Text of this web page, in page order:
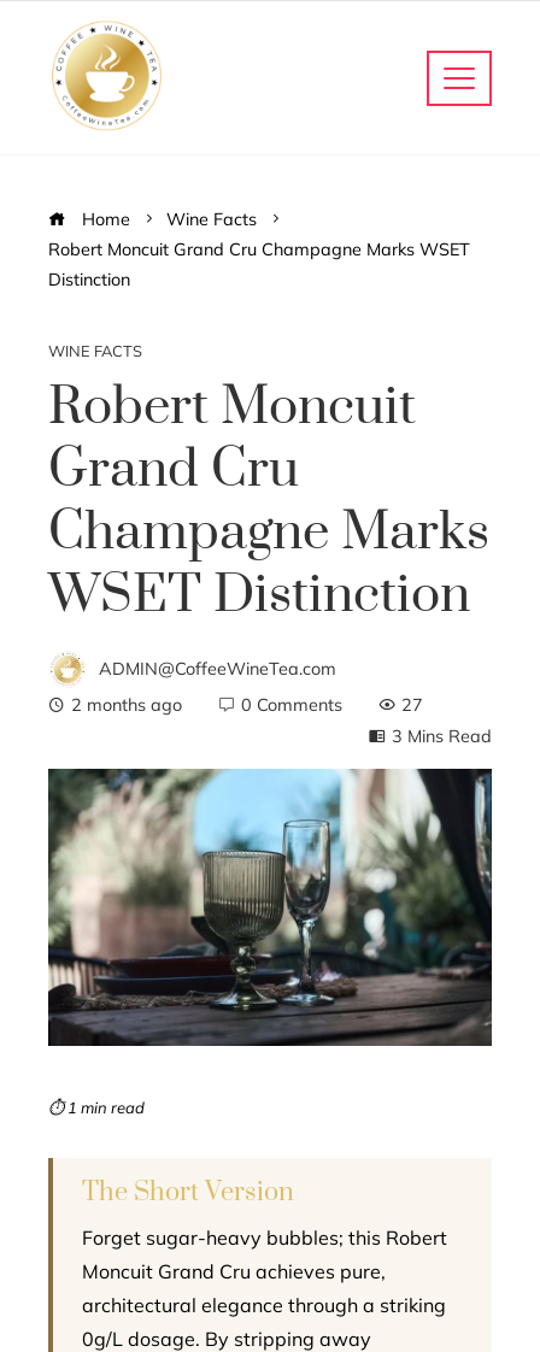
Home
Wine Facts
Robert Moncuit Grand Cru Champagne Marks WSET
Distinction
WINE FACTS
Robert Moncuit
Grand Cru
Champagne Marks
WSET Distinction
ADMIN@CoffeeWineTea.com
2 months ago
0 Comments
27
3 Mins Read
⏱ 1 min read
The Short Version
Forget sugar-heavy bubbles; this Robert
Moncuit Grand Cru achieves pure,
architectural elegance through a striking
0g/L dosage. By stripping away